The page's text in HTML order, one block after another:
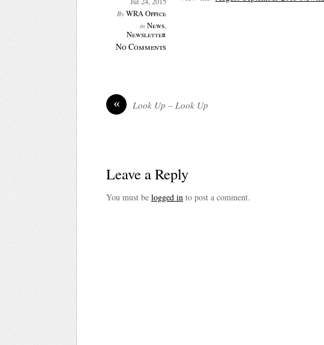
By WRA Office
in News,
Newsletter
No Comments
« Look Up – Look Up
Leave a Reply
You must be logged in to post a comment.